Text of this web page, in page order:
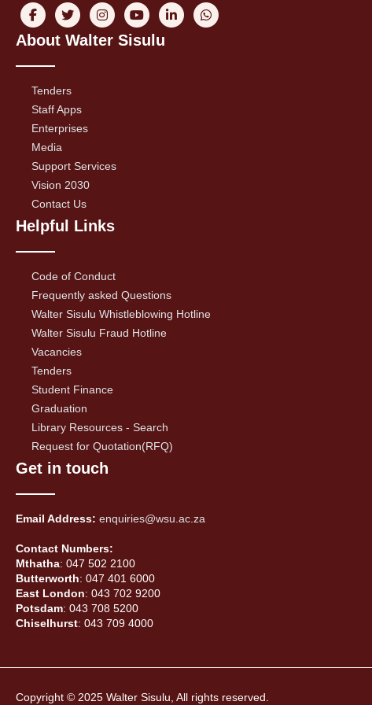
About Walter Sisulu
Tenders
Staff Apps
Enterprises
Media
Support Services
Vision 2030
Contact Us
Helpful Links
Code of Conduct
Frequently asked Questions
Walter Sisulu Whistleblowing Hotline
Walter Sisulu Fraud Hotline
Vacancies
Tenders
Student Finance
Graduation
Library Resources - Search
Request for Quotation(RFQ)
Get in touch
Email Address: enquiries@wsu.ac.za
Contact Numbers:
Mthatha: 047 502 2100
Butterworth: 047 401 6000
East London: 043 702 9200
Potsdam: 043 708 5200
Chiselhurst: 043 709 4000
Copyright © 2025 Walter Sisulu, All rights reserved.